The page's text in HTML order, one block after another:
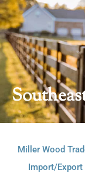
Miller Wood
Import/Export